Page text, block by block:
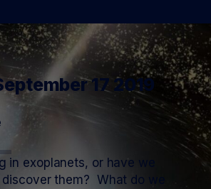
17 2019
in exoplanets, or have we
discover them? What do we